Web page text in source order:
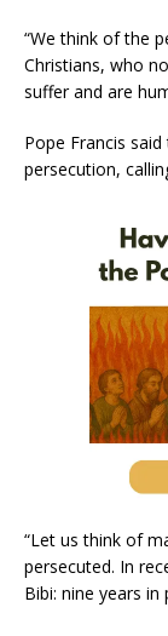
“We think of the
Christians, who
suffer and are
Pope Francis
persecution,
“Let us think of
persecuted. In
Bibi: nine years in